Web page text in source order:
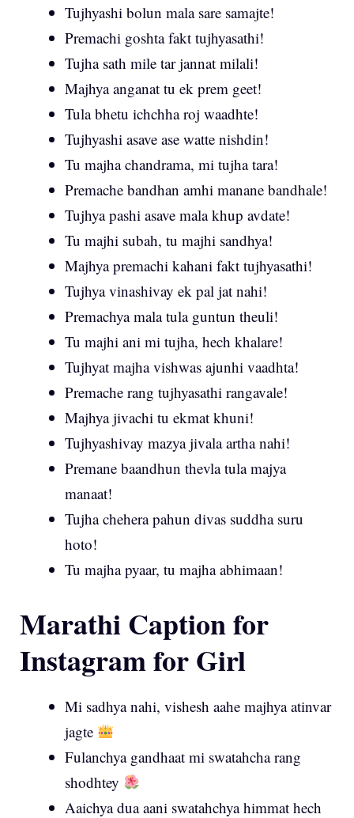
Tujhyashi bolun mala sare samajte!
Premachi goshta fakt tujhyasathi!
Tujha sath mile tar jannat milali!
Majhya anganat tu ek prem geet!
Tula bhetu ichchha roj waadhte!
Tujhyashi asave ase watte nishdin!
Tu majha chandrama, mi tujha tara!
Premache bandhan amhi manane bandhale!
Tujhya pashi asave mala khup avdate!
Tu majhi subah, tu majhi sandhya!
Majhya premachi kahani fakt tujhyasathi!
Tujhya vinashivay ek pal jat nahi!
Premachya mala tula guntun theuli!
Tu majhi ani mi tujha, hech khalare!
Tujhyat majha vishwas ajunhi vaadhta!
Premache rang tujhyasathi rangavale!
Majhya jivachi tu ekmat khuni!
Tujhyashivay mazya jivala artha nahi!
Premane baandhun thevla tula majya
manaat!
Tujha chehera pahun divas suddha suru
hoto!
Tu majha pyaar, tu majha abhimaan!
Marathi Caption for
Instagram for Girl
Mi sadhya nahi, vishesh aahe majhya atinvar
jagte
Fulanchya gandhaat mi swatahcha rang
shodhtey
Aaichya dua aani swatahchya himmat hech